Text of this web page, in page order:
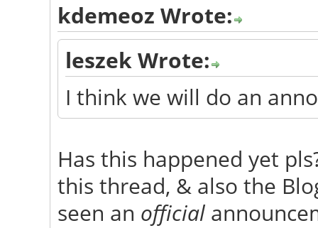
kdemeoz Wrote:
leszek Wrote:
I think we will do an
Has this happened yet
this thread, & also the
seen an official